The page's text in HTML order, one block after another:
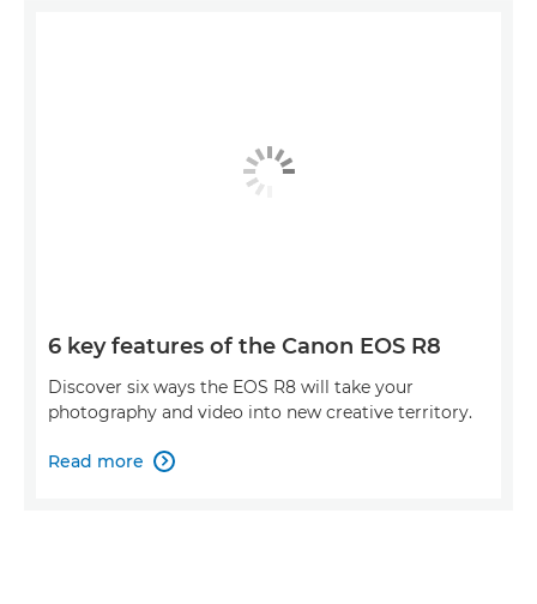
6 key features of the Canon EOS R8
Discover six ways the EOS R8 will take your
photography and video into new creative territory.
Read more 